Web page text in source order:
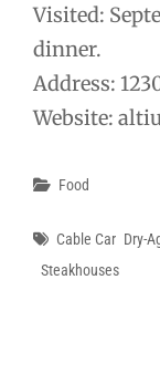
Visited:
dinner.
Address:
Website:
Categories
Food
Tags
Cable Car Dry-
Steakhouses